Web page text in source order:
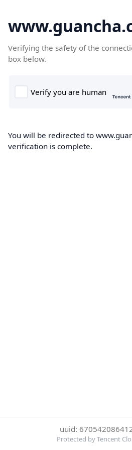
Verifying the safety of the
box below.
You will be redirected to
verification is complete.
uuid:
Protected by Tencent